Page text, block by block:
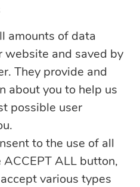
Limited. All rights reserved
amounts of data
website and saved by
They provide and
about you to help us
possible user
to the use of all
ALL button,
various types